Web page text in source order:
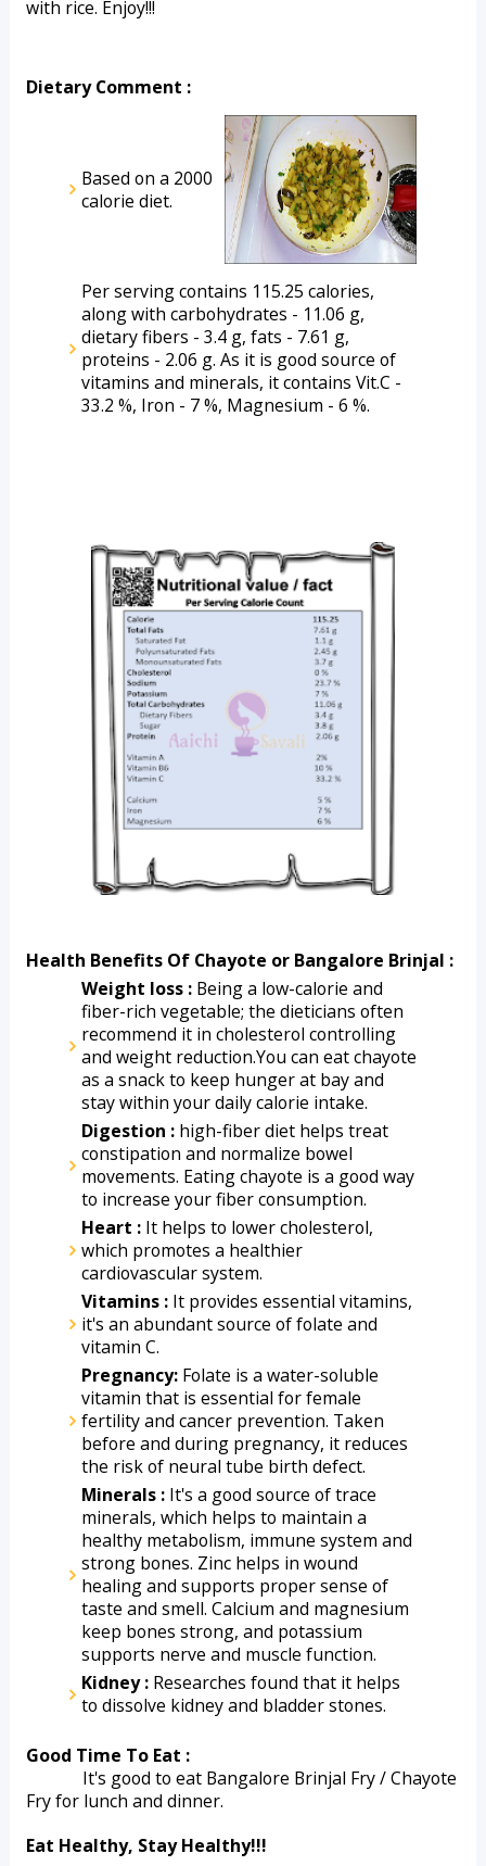
with rice. Enjoy!!!
Dietary Comment :
Based on a 2000
calorie diet.
Per serving contains 115.25 calories,
along with carbohydrates - 11.06 g,
dietary fibers - 3.4 g, fats - 7.61 g,
proteins - 2.06 g. As it is good source of
vitamins and minerals, it contains Vit.C -
33.2 %, Iron - 7 %, Magnesium - 6 %.
Health Benefits Of Chayote or Bangalore Brinjal :
Weight loss : Being a low-calorie and
fiber-rich vegetable; the dieticians often
recommend it in cholesterol controlling
and weight reduction.You can eat chayote
as a snack to keep hunger at bay and
stay within your daily calorie intake.
Digestion : high-fiber diet helps treat
constipation and normalize bowel
movements. Eating chayote is a good way
to increase your fiber consumption.
Heart : It helps to lower cholesterol,
which promotes a healthier
cardiovascular system.
Vitamins : It provides essential vitamins,
it's an abundant source of folate and
vitamin C.
Pregnancy: Folate is a water-soluble
vitamin that is essential for female
fertility and cancer prevention. Taken
before and during pregnancy, it reduces
the risk of neural tube birth defect.
Minerals : It's a good source of trace
minerals, which helps to maintain a
healthy metabolism, immune system and
strong bones. Zinc helps in wound
healing and supports proper sense of
taste and smell. Calcium and magnesium
keep bones strong, and potassium
supports nerve and muscle function.
Kidney : Researches found that it helps
to dissolve kidney and bladder stones.
Good Time To Eat :
Fry for lunch and dinner.
Eat Healthy, Stay Healthy!!!